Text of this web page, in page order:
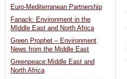
Euro-Mediterranean Partnership
Fanack: Environment in the
MIddle East and North Africa
Green Prophet – Environment
News from the Middle East
Greenpeace:Middle East and
North Africa